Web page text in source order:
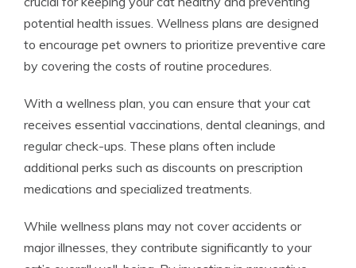
potential health issues. Wellness plans are designed
to encourage pet owners to prioritize preventive care
by covering the costs of routine procedures.
With a wellness plan, you can ensure that your cat
receives essential vaccinations, dental cleanings, and
regular check-ups. These plans often include
additional perks such as discounts on prescription
medications and specialized treatments.
While wellness plans may not cover accidents or
major illnesses, they contribute significantly to your